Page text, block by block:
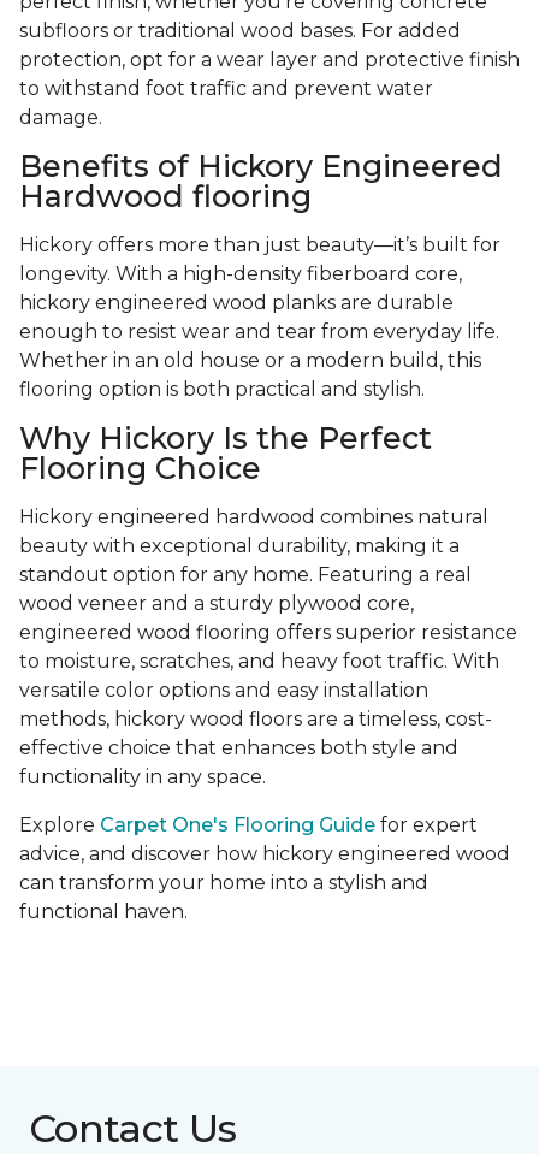
subfloors or traditional wood bases. For added
protection, opt for a wear layer and protective finish
to withstand foot traffic and prevent water
damage.
Benefits of Hickory Engineered
Hardwood flooring
Hickory offers more than just beauty—it’s built for
longevity. With a high-density fiberboard core,
hickory engineered wood planks are durable
enough to resist wear and tear from everyday life.
Whether in an old house or a modern build, this
flooring option is both practical and stylish.
Why Hickory Is the Perfect
Flooring Choice
Hickory engineered hardwood combines natural
beauty with exceptional durability, making it a
standout option for any home. Featuring a real
wood veneer and a sturdy plywood core,
engineered wood flooring offers superior resistance
to moisture, scratches, and heavy foot traffic. With
versatile color options and easy installation
methods, hickory wood floors are a timeless, cost-
effective choice that enhances both style and
functionality in any space.
Explore Carpet One's Flooring Guide for expert
advice, and discover how hickory engineered wood
can transform your home into a stylish and
functional haven.
Contact Us